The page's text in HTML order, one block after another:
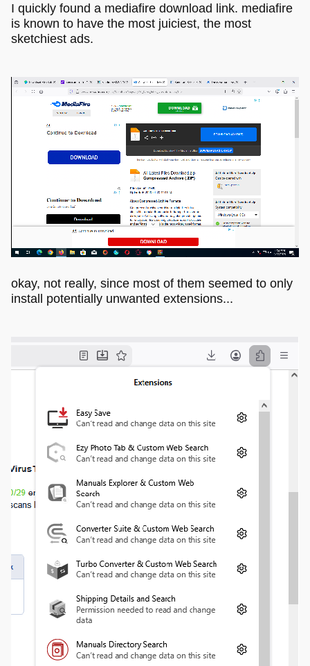
I quickly found a mediafire download link. mediafire
is known to have the most juiciest, the most
sketchiest ads.
okay, not really, since most of them seemed to only
install potentially unwanted extensions...